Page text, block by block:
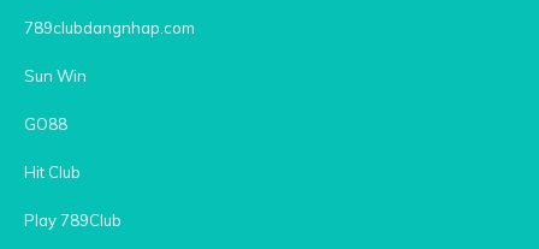
789clubdangnhap.com
Sun Win
GO88
Hit Club
Play 789Club